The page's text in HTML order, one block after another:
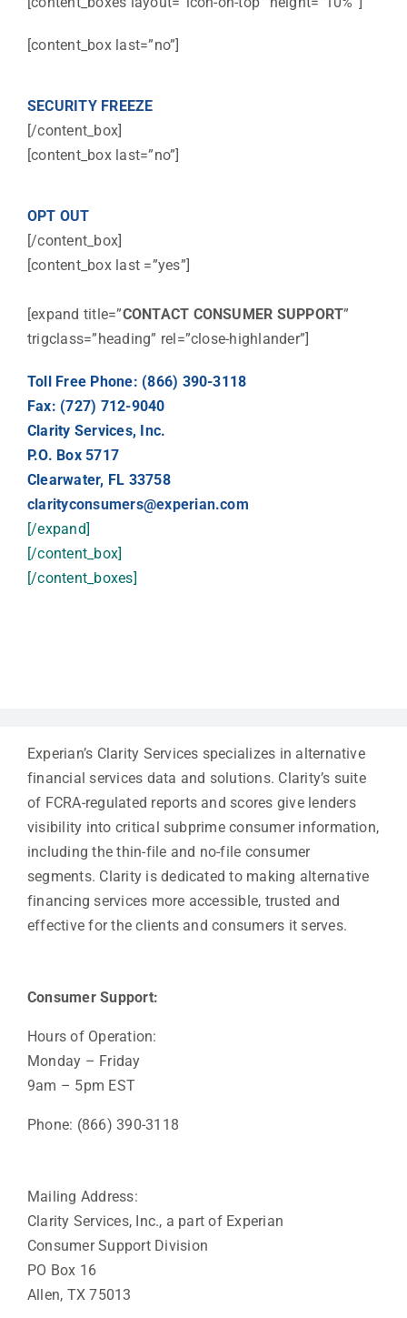
[content_box last=”no”]
SECURITY FREEZE
[/content_box]
[content_box last=”no”]
OPT OUT
[/content_box]
[content_box last =”yes”]
[expand title=”CONTACT CONSUMER SUPPORT”
trigclass=”heading” rel=”close-highlander”]
Toll Free Phone: (866) 390-3118
Fax: (727) 712-9040
Clarity Services, Inc.
P.O. Box 5717
Clearwater, FL 33758
clarityconsumers@experian.com
[/expand]
[/content_box]
[/content_boxes]
Experian’s Clarity Services specializes in alternative
financial services data and solutions. Clarity’s suite
of FCRA-regulated reports and scores give lenders
visibility into critical subprime consumer information,
including the thin-file and no-file consumer
segments. Clarity is dedicated to making alternative
financing services more accessible, trusted and
effective for the clients and consumers it serves.
Consumer Support:
Hours of Operation:
Monday – Friday
9am – 5pm EST
Phone: (866) 390-3118
Mailing Address:
Clarity Services, Inc., a part of Experian
Consumer Support Division
PO Box 16
Allen, TX 75013